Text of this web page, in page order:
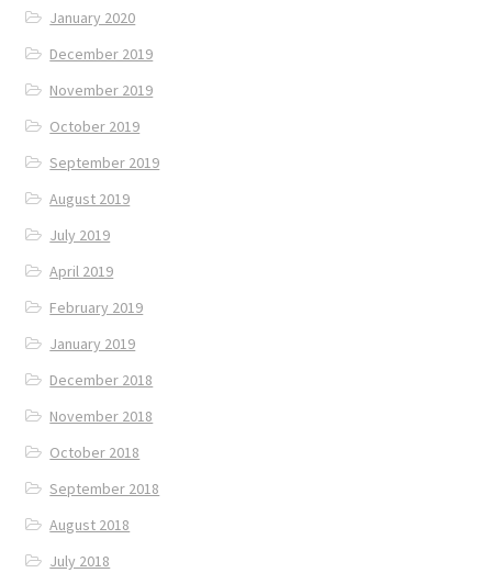
January 2020
December 2019
November 2019
October 2019
September 2019
August 2019
July 2019
April 2019
February 2019
January 2019
December 2018
November 2018
October 2018
September 2018
August 2018
July 2018